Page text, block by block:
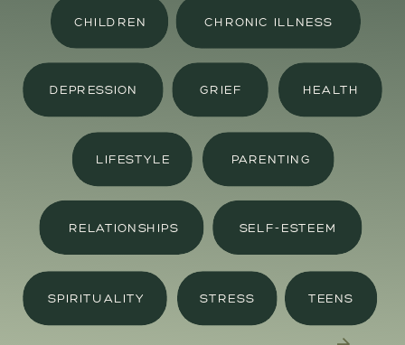
CHILDREN CHRONIC ILLNESS
DEPRESSION GRIEF
LIFESTYLE PARENTING
HEALTH
RELATIONSHIPS SELF-ESTEEM
SPIRITUALITY STRESS TEENS